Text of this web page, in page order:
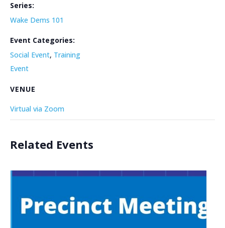
Series:
Wake Dems 101
Event Categories:
Social Event, Training
Event
VENUE
Virtual via Zoom
Related Events